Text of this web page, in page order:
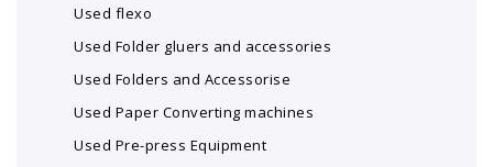
Used flexo
Used Folder gluers and accessories
Used Folders and Accessorise
Used Paper Converting machines
Used Pre-press Equipment